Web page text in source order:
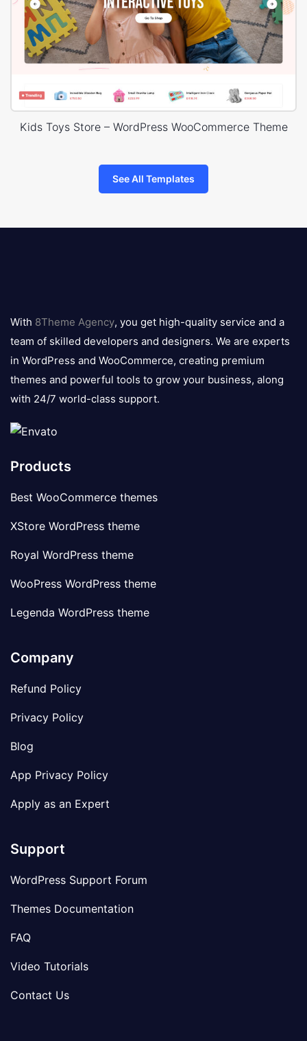
Kids Toys Store – WordPress WooCommerce Theme
See All Templates
logo
With 8Theme Agency, you get high-quality service and a
team of skilled developers and designers. We are experts
in WordPress and WooCommerce, creating premium
themes and powerful tools to grow your business, along
with 24/7 world-class support.
Products
Best WooCommerce themes
XStore WordPress theme
Royal WordPress theme
WooPress WordPress theme
Legenda WordPress theme
Company
Refund Policy
Privacy Policy
Blog
App Privacy Policy
Apply as an Expert
Support
WordPress Support Forum
Themes Documentation
FAQ
Video Tutorials
Contact Us